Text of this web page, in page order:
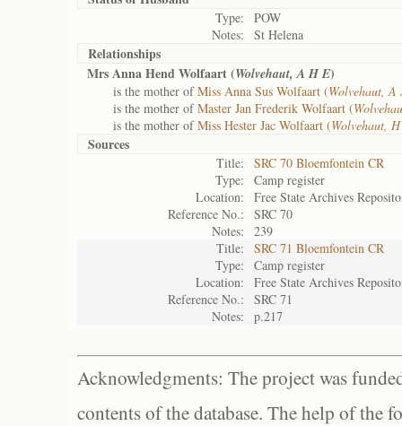
Type:
POW
Notes:
St Helena
Relationships
Mrs Anna Hend Wolfaart (Wolvehaut, A H E)
is the mother ofMiss Anna Sus Wolfaart (Wolvehaut, A
is the mother ofMaster Jan Frederik Wolfaart (
is the mother ofMiss Hester Jac Wolfaart (Wolvehaut,
Sources
Title:
SRC 70 Bloemfontein CR
Type:
Camp register
Location:
Free State Archives
Reference No.:
SRC 70
Notes:
239
Title:
SRC 71 Bloemfontein CR
Type:
Camp register
Location:
Free State Archives
Reference No.:
SRC 71
Notes:
p.217
Acknowledgments: The project was
contents of the database. The help of the